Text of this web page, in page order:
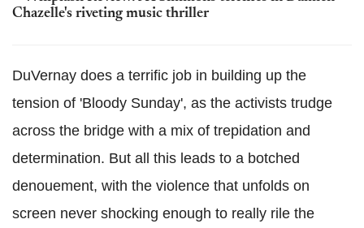
Chazelle's riveting music thriller
DuVernay does a terrific job in building up the
tension of 'Bloody Sunday', as the activists trudge
across the bridge with a mix of trepidation and
determination. But all this leads to a botched
denouement, with the violence that unfolds on
screen never shocking enough to really rile the